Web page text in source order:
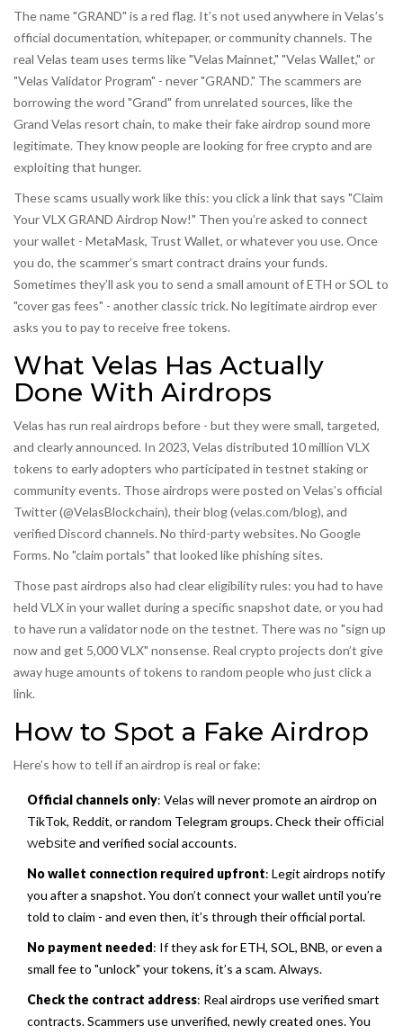
The name "GRAND" is a red flag. It’s not used anywhere in Velas’s
official documentation, whitepaper, or community channels. The
real Velas team uses terms like "Velas Mainnet," "Velas Wallet," or
"Velas Validator Program" - never "GRAND." The scammers are
borrowing the word "Grand" from unrelated sources, like the
Grand Velas resort chain, to make their fake airdrop sound more
legitimate. They know people are looking for free crypto and are
exploiting that hunger.
These scams usually work like this: you click a link that says "Claim
Your VLX GRAND Airdrop Now!" Then you’re asked to connect
your wallet - MetaMask, Trust Wallet, or whatever you use. Once
you do, the scammer’s smart contract drains your funds.
Sometimes they’ll ask you to send a small amount of ETH or SOL to
"cover gas fees" - another classic trick. No legitimate airdrop ever
asks you to pay to receive free tokens.
What Velas Has Actually
Done With Airdrops
Velas has run real airdrops before - but they were small, targeted,
and clearly announced. In 2023, Velas distributed 10 million VLX
tokens to early adopters who participated in testnet staking or
community events. Those airdrops were posted on Velas’s official
Twitter (@VelasBlockchain), their blog (velas.com/blog), and
verified Discord channels. No third-party websites. No Google
Forms. No "claim portals" that looked like phishing sites.
Those past airdrops also had clear eligibility rules: you had to have
held VLX in your wallet during a specific snapshot date, or you had
to have run a validator node on the testnet. There was no "sign up
now and get 5,000 VLX" nonsense. Real crypto projects don’t give
away huge amounts of tokens to random people who just click a
link.
How to Spot a Fake Airdrop
Here’s how to tell if an airdrop is real or fake:
Official channels only: Velas will never promote an airdrop on
TikTok, Reddit, or random Telegram groups. Check their official
website and verified social accounts.
No wallet connection required upfront: Legit airdrops notify
you after a snapshot. You don’t connect your wallet until you’re
told to claim - and even then, it’s through their official portal.
No payment needed: If they ask for ETH, SOL, BNB, or even a
small fee to "unlock" your tokens, it’s a scam. Always.
Check the contract address: Real airdrops use verified smart
contracts. Scammers use unverified, newly created ones. You